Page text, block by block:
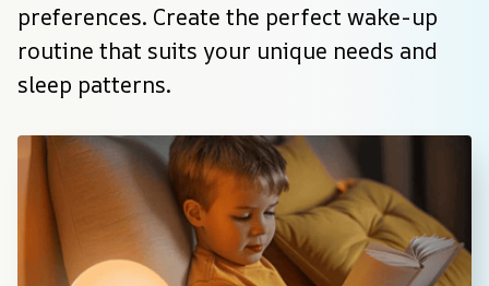
preferences. Create the perfect wake-up
routine that suits your unique needs and
sleep patterns.